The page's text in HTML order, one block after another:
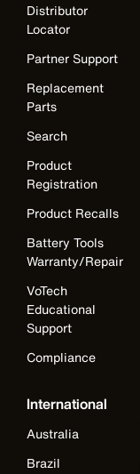
Distributor
Locator
Partner Support
Replacement
Parts
Search
Product
Registration
Product Recalls
Battery Tools
Warranty/Repair
VoTech
Educational
Support
Compliance
International
Australia
Brazil